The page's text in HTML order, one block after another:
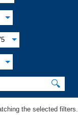
🔍
the selected filters.